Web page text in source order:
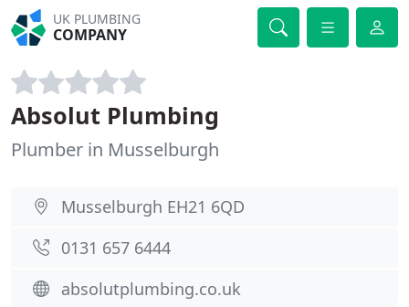
UK PLUMBING
COMPANY
Absolut Plumbing
Plumber in Musselburgh
Musselburgh EH21 6QD
0131 657 6444
absolutplumbing.co.uk